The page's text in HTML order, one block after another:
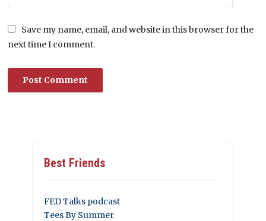
Save my name, email, and website in this browser for the
next time I comment.
Best Friends
FED Talks podcast
Tees By Summer